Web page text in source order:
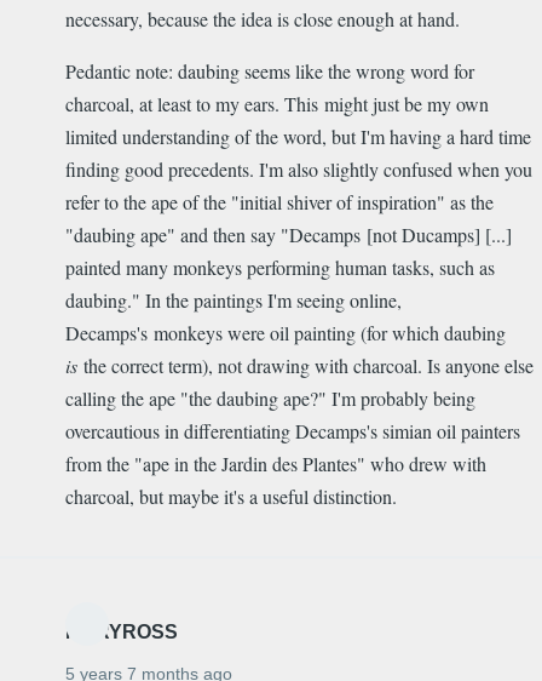
necessary, because the idea is close enough at hand.
Pedantic note: daubing seems like the wrong word for
charcoal, at least to my ears. This might just be my own
limited understanding of the word, but I'm having a hard time
finding good precedents. I'm also slightly confused when you
refer to the ape of the "initial shiver of inspiration" as the
"daubing ape" and then say "Decamps [not Ducamps] [...]
painted many monkeys performing human tasks, such as
daubing." In the paintings I'm seeing online,
Decamps's monkeys were oil painting (for which daubing
is the correct term), not drawing with charcoal. Is anyone else
calling the ape "the daubing ape?" I'm probably being
overcautious in differentiating Decamps's simian oil painters
from the "ape in the Jardin des Plantes" who drew with
charcoal, but maybe it's a useful distinction.
MARYROSS
5 years 7 months ago